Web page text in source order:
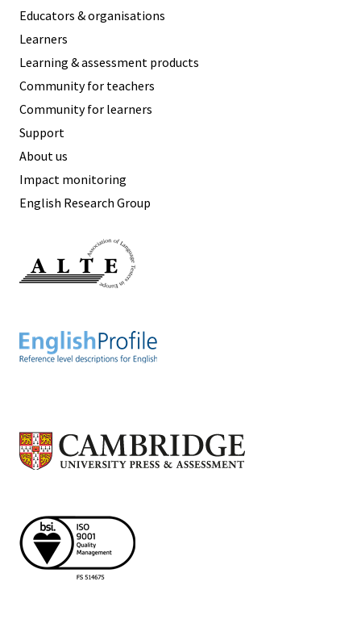
Educators & organisations
Learners
Learning & assessment products
Community for teachers
Community for learners
Support
About us
Impact monitoring
English Research Group